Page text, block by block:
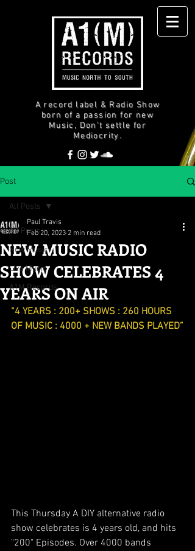
A record label & Radio Show
born of a passion for new
Music, Don't settle for
Mediocrity.
Post
All Posts
New Music
Live Music
A1M Records
All Posts
NEW MUSIC RADIO
SHOW CELEBRATES 4
YEARS ON AIR
Paul Travis
Feb 20, 2023 2 min read
“4 YEARS : 200+ SHOWS : 260 HOURS
OF MUSIC : 4000 + NEW BANDS PLAYED”
This Thursday A DIY alternative radio
show celebrates is 4 years old, and hits
"200" Episodes. Over 4000 bands